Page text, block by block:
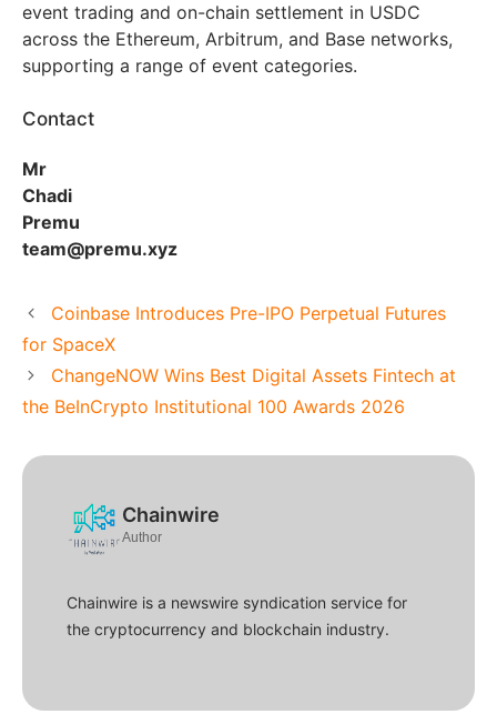
event trading and on-chain settlement in USDC
across the Ethereum, Arbitrum, and Base networks,
supporting a range of event categories.
Contact
Mr
Chadi
Premu
team@premu.xyz
Coinbase Introduces Pre-IPO Perpetual Futures
for SpaceX
ChangeNOW Wins Best Digital Assets Fintech at
the BeInCrypto Institutional 100 Awards 2026
Chainwire
Author
Chainwire is a newswire syndication service for
the cryptocurrency and blockchain industry.